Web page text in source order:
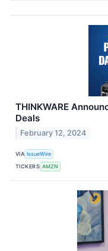
THINKWARE
Deals
February 12, 2024
VIA IssueWire
TICKERS AMZN